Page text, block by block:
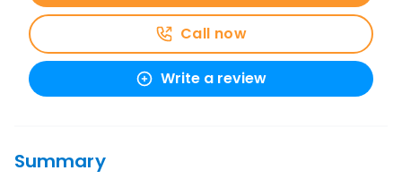
Call now
Write a review
Summary